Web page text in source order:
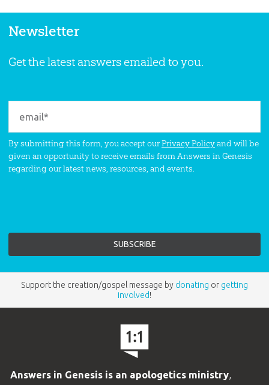
Newsletter
Get the latest answers emailed to you.
By submitting this form, you accept ourPrivacy Policyand will be
given an opportunity to receive emails from Answers in Genesis
regarding our latest news, resources, and events.
Support the creation/gospel message by donating or getting
involved!
Answers in Genesis is an apologetics ministry,